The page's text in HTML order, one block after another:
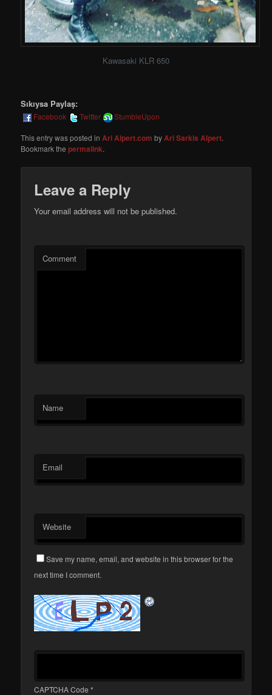
Kawasaki KLR 650
Sıkıysa Paylaş:
Facebook Twitter StumbleUpon
This entry was posted inAri Alpert.com byAri Sarkis Alpert.
Bookmark thepermalink.
Leave a Reply
Your email address will not be published.
Comment
Name
Email
Website
Save my name, email, and website in this browser for the
next time I comment.
CAPTCHA Code *